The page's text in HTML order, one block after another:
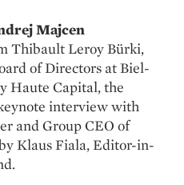
Majcen
Thibault Leroy Bürki,
of Directors at Biel-
Haute Capital, the
interview with
and Group CEO of
Klaus Fiala, Editor-in-